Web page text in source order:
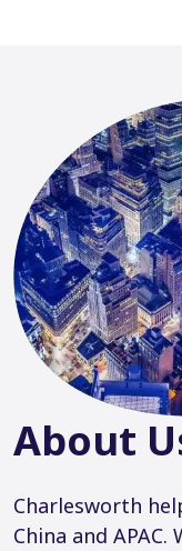
About
Charlesworth
China and